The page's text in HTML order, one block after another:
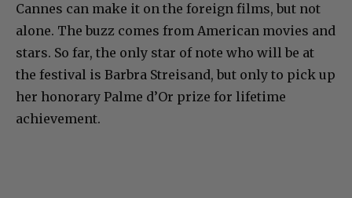
Cannes can make it on the foreign films, but not
alone. The buzz comes from American movies and
stars. So far, the only star of note who will be at
the festival is Barbra Streisand, but only to pick up
her honorary Palme d’Or prize for lifetime
achievement.